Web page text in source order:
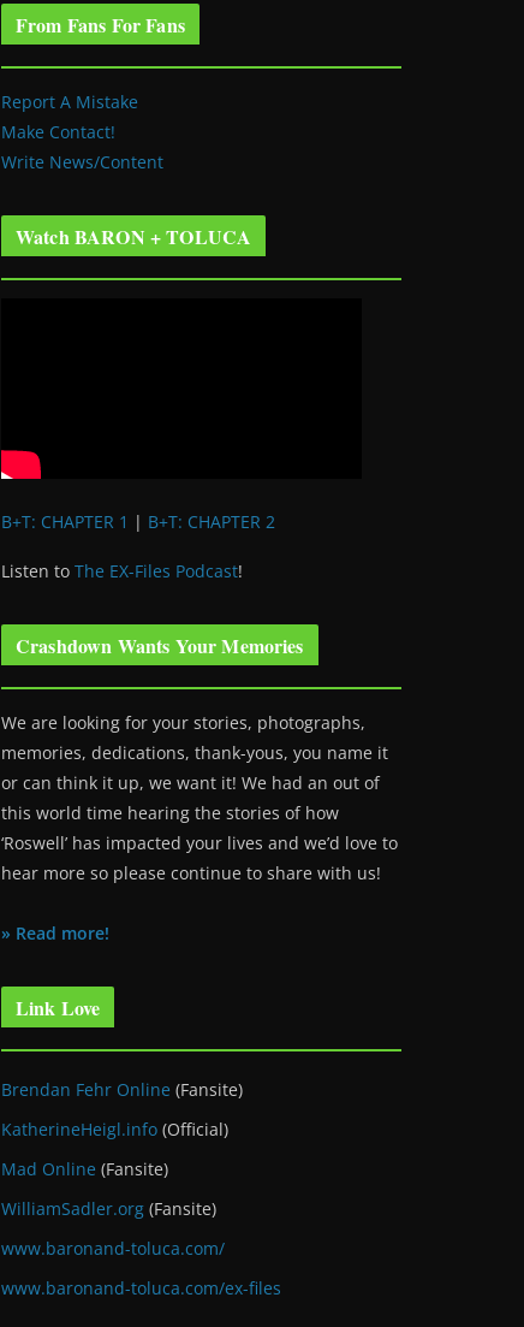
From Fans For Fans
Report A Mistake
Make Contact!
Write News/Content
Watch BARON + TOLUCA
B+T: CHAPTER 1 | B+T: CHAPTER 2
Listen to The EX-Files Podcast!
Crashdown Wants Your Memories
We are looking for your stories, photographs,
memories, dedications, thank-yous, you name it
or can think it up, we want it! We had an out of
this world time hearing the stories of how
‘Roswell’ has impacted your lives and we’d love to
hear more so please continue to share with us!
» Read more!
Link Love
Brendan Fehr Online (Fansite)
KatherineHeigl.info (Official)
Mad Online (Fansite)
WilliamSadler.org (Fansite)
www.baronand-toluca.com/
www.baronand-toluca.com/ex-files